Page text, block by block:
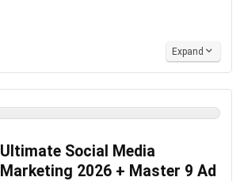
Expand
Ultimate Social Media
Marketing 2026 + Master 9 Ad